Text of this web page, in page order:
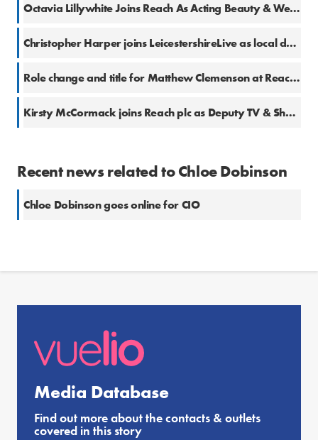
Octavia Lillywhite Joins Reach As Acting Beauty & Wellness Editor
Christopher Harper joins LeicestershireLive as local democracy reporter
Role change and title for Matthew Clemenson at Reach plc
Kirsty McCormack joins Reach plc as Deputy TV & Showbiz Editor
Recent news related to Chloe Dobinson
Chloe Dobinson goes online for CIO
Media Database
Find out more about the contacts & outlets
covered in this story